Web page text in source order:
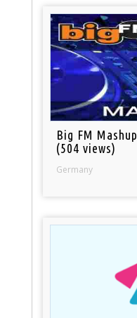
Big FM Mashup
(504 views)
Germany